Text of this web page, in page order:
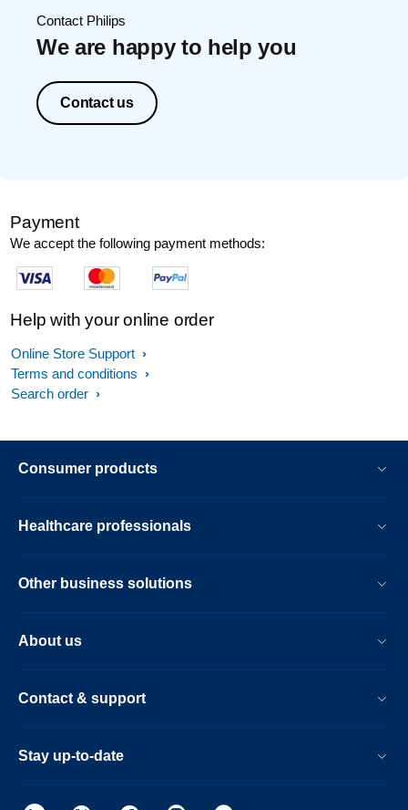
Contact Philips
We are happy to help you
Contact us
Payment
We accept the following payment methods:
Help with your online order
Online Store Support
Terms and conditions
Search order
Consumer products
Healthcare professionals
Other business solutions
About us
Contact & support
Stay up-to-date